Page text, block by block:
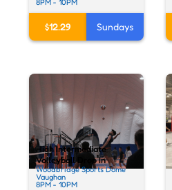
$12.29 Sundays
High Intermediate
Volleyball Drop In
Woodbridge Sports Dome
Vaughan
8PM - 10PM